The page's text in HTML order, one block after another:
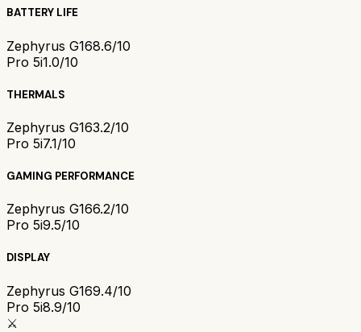
BATTERY LIFE
Zephyrus G168.6/10
Pro 5i1.0/10
THERMALS
Zephyrus G163.2/10
Pro 5i7.1/10
GAMING PERFORMANCE
Zephyrus G166.2/10
Pro 5i9.5/10
DISPLAY
Zephyrus G169.4/10
Pro 5i8.9/10
⚔️